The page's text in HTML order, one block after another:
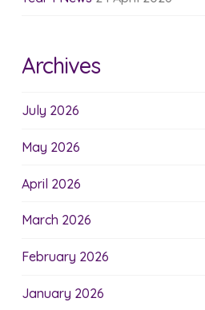
Archives
July 2026
May 2026
April 2026
March 2026
February 2026
January 2026